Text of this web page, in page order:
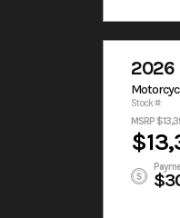
2026
Stock #:
MSRP